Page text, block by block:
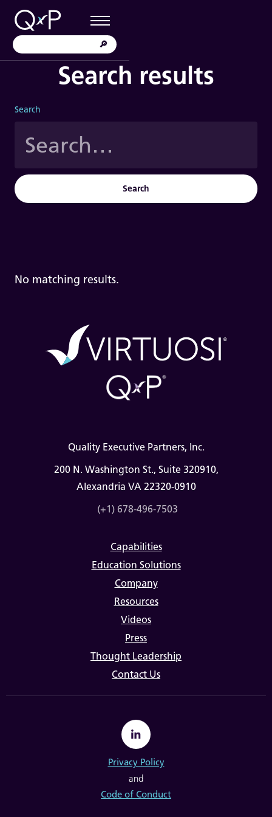
Search results
Search
No matching results.
Quality Executive Partners, Inc.
200 N. Washington St., Suite 320910,
Alexandria VA 22320-0910
(+1) 678-496-7503
Capabilities
Education Solutions
Company
Resources
Videos
Press
Thought Leadership
Contact Us
Privacy Policy
and
Code of Conduct